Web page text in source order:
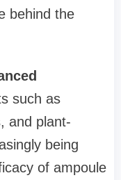
behind the
such as
and plant-
being
of ampoule